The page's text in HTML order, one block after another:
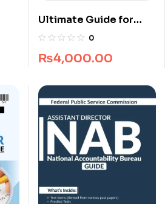
Ultimate Guide for
NUST NET Architecture
0
₨4,000.00